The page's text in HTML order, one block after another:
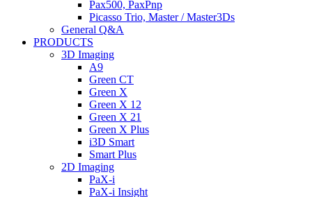
Pax500, PaxPnp
Picasso Trio, Master / Master3Ds
General Q&A
PRODUCTS
3D Imaging
A9
Green CT
Green X
Green X 12
Green X 21
Green X Plus
i3D Smart
Smart Plus
2D Imaging
PaX-i
PaX-i Insight